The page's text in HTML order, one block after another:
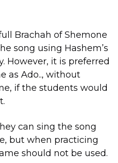
Brachah of Shemone
song using Hashem’s
However, it is preferred
as Ado.., without
if the students would
can sing the song
but when practicing
should not be used.